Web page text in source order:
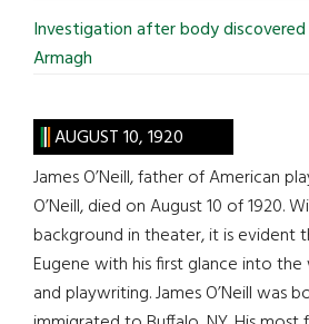
Investigation after body discovered
Armagh
AUGUST 10, 1920
James O’Neill, father of American
O’Neill, died on August 10 of 1920.
background in theater, it is evident
Eugene with his first glance into
and playwriting. James O’Neill was